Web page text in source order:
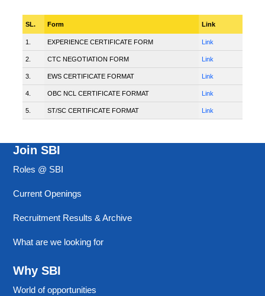
SL. Form Link
1. EXPERIENCE CERTIFICATE FORM Link
2. CTC NEGOTIATION FORM Link
3. EWS CERTIFICATE FORMAT Link
4. OBC NCL CERTIFICATE FORMAT Link
5. ST/SC CERTIFICATE FORMAT Link
Join SBI
Roles @ SBI
Current Openings
Recruitment Results & Archive
What are we looking for
Why SBI
World of opportunities